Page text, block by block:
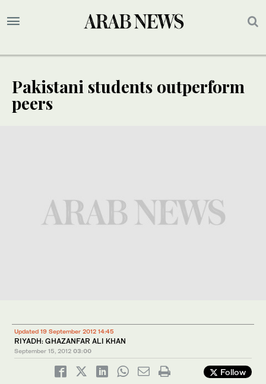
Pakistani students outperform
peers
Updated 19 September 2012 14:45
RIYADH: GHAZANFAR ALI KHAN
September 15, 2012 03:00
Follow